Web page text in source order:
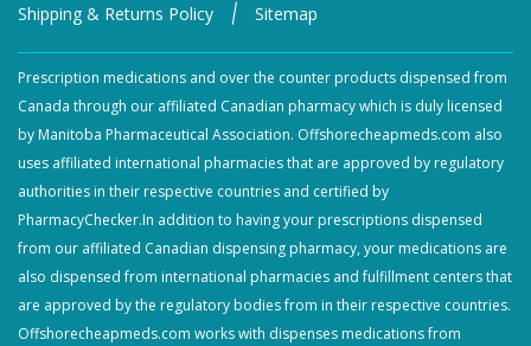
Shipping & Returns Policy | Sitemap
Prescription medications and over the counter products dispensed from
Canada through our affiliated Canadian pharmacy which is duly licensed
by Manitoba Pharmaceutical Association. Offshorecheapmeds.com also
uses affiliated international pharmacies that are approved by regulatory
authorities in their respective countries and certified by
PharmacyChecker.In addition to having your prescriptions dispensed
from our affiliated Canadian dispensing pharmacy, your medications are
also dispensed from international pharmacies and fulfillment centers that
are approved by the regulatory bodies from in their respective countries.
Offshorecheapmeds.com works with dispenses medications from